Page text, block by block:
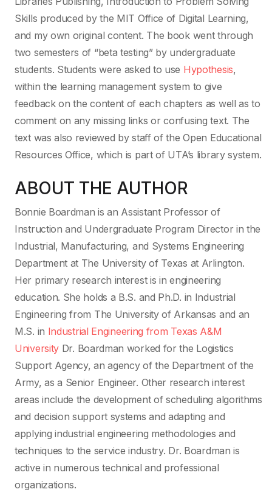
Skills produced by the MIT Office of Digital Learning,
and my own original content. The book went through
two semesters of “beta testing” by undergraduate
students. Students were asked to use Hypothesis,
within the learning management system to give
feedback on the content of each chapters as well as to
comment on any missing links or confusing text. The
text was also reviewed by staff of the Open Educational
Resources Office, which is part of UTA’s library system.
ABOUT THE AUTHOR
Bonnie Boardman is an Assistant Professor of
Instruction and Undergraduate Program Director in the
Industrial, Manufacturing, and Systems Engineering
Department at The University of Texas at Arlington.
Her primary research interest is in engineering
education. She holds a B.S. and Ph.D. in Industrial
Engineering from The University of Arkansas and an
M.S. in Industrial Engineering from Texas A&M
University Dr. Boardman worked for the Logistics
Support Agency, an agency of the Department of the
Army, as a Senior Engineer. Other research interest
areas include the development of scheduling algorithms
and decision support systems and adapting and
applying industrial engineering methodologies and
techniques to the service industry. Dr. Boardman is
active in numerous technical and professional
organizations.